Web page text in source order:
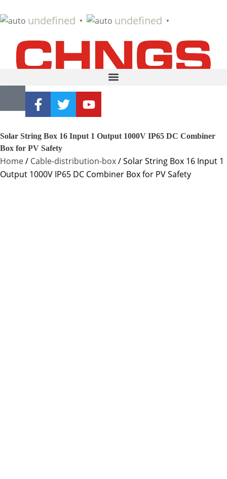
undefined ▼ undefined ▼
Solar String Box 16 Input 1 Output 1000V IP65 DC Combiner
Box for PV Safety
Home/ Cable-distribution-box/ Solar String Box 16 Input 1
Output 1000V IP65 DC Combiner Box for PV Safety